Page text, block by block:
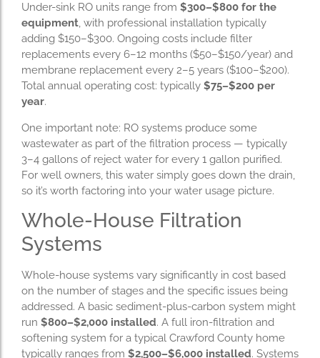
Under-sink RO units range from $300–$800 for the
equipment, with professional installation typically
adding $150–$300. Ongoing costs include filter
replacements every 6–12 months ($50–$150/year) and
membrane replacement every 2–5 years ($100–$200).
Total annual operating cost: typically $75–$200 per
year.
One important note: RO systems produce some
wastewater as part of the filtration process — typically
3–4 gallons of reject water for every 1 gallon purified.
For well owners, this water simply goes down the drain,
so it’s worth factoring into your water usage picture.
Whole-House Filtration
Systems
Whole-house systems vary significantly in cost based
on the number of stages and the specific issues being
addressed. A basic sediment-plus-carbon system might
run $800–$2,000 installed. A full iron-filtration and
softening system for a typical Crawford County home
typically ranges from $2,500–$6,000 installed. Systems